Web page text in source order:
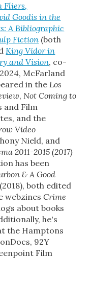
Fliers,
Goodis in the
A Bibliographic
Fiction (both
King Vidor in
and Vision, co-
McFarland
in the Los
,Not Coming to
and Film
and the
Video
Nield, and
2011-2015 (2017)
has been
& A Good
both edited
webzinesCrime
about books
he's
the Hamptons
92Y
Film